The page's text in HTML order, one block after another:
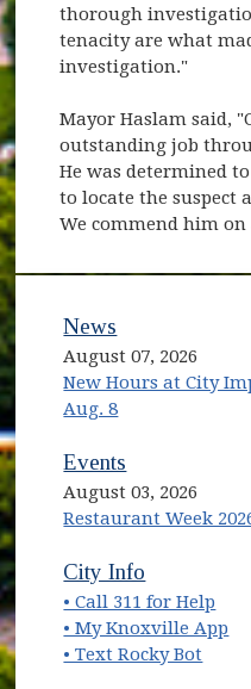
thorough
tenacity are what
investigation."
Mayor Haslam said,
outstanding job
He was determined
to locate the suspect
We commend him
News
August 07, 2026
New Hours at City
Aug. 8
Events
August 03, 2026
Restaurant Week
(opens in new
City Info
• Call 311 for Help
• My Knoxville App
• Text Rocky Bot